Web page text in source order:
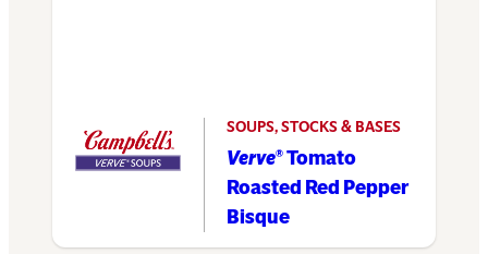
SOUPS, STOCKS & BASES
Verve® Tomato
Roasted Red Pepper
Bisque